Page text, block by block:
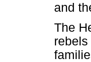
and
The